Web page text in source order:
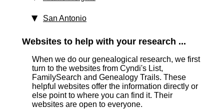
San Antonio
Websites to help with your research ...
When we do our genealogical research, we first
turn to the websites from Cyndi's List,
FamilySearch and Genealogy Trails. These
helpful websites offer the information directly or
else point to where you can find it. Their
websites are open to everyone.